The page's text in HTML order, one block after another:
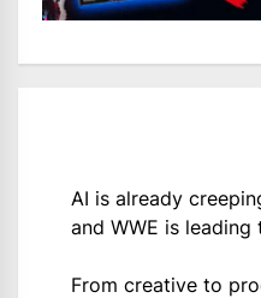
AI is already
and WWE is leading
From creative to